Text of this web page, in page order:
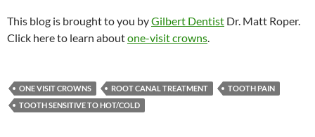
This blog is brought to you byGilbert Dentist Dr. Matt Roper.
Click here to learn aboutone-visit crowns.
ONE VISIT CROWNS ROOT CANAL TREATMENT
TOOTH PAIN
TOOTH SENSITIVE TO HOT/COLD